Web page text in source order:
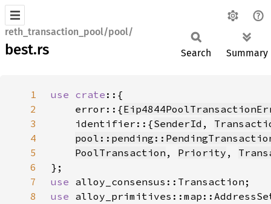
reth_transaction_pool/pool/
best.rs Search Summary
1 use crate
2
    error::{
3
    identifier::{
SenderId ,
4
5
PoolTransaction , Priority ,
6
7
use
8
use